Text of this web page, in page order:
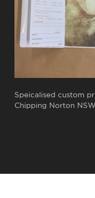
Speicalised custom
Chipping Norton